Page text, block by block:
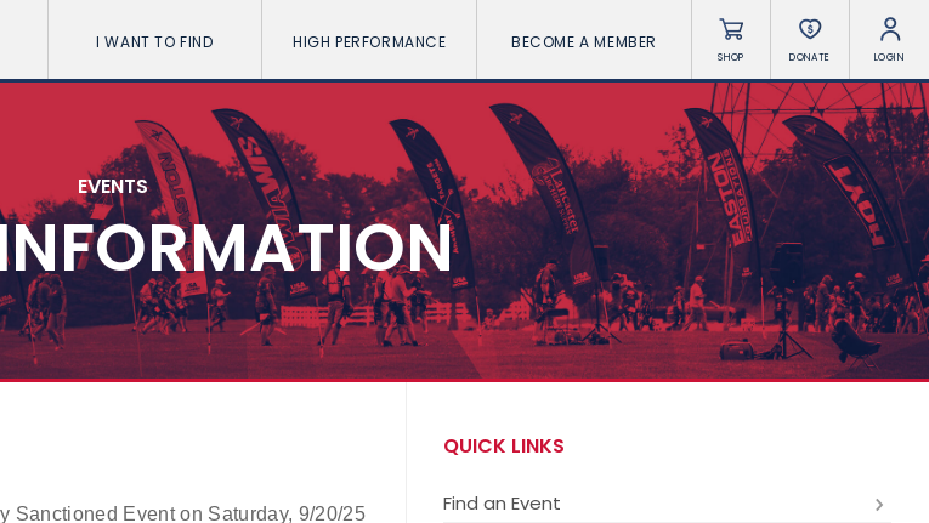
I WANT TO FIND HIGH PERFORMANCE BECOME A MEMBER
SHOP DONATE LOGIN
EVENTS
Sanctioned Event on Saturday, 9/20/25
QUICK LINKS
Find an Event